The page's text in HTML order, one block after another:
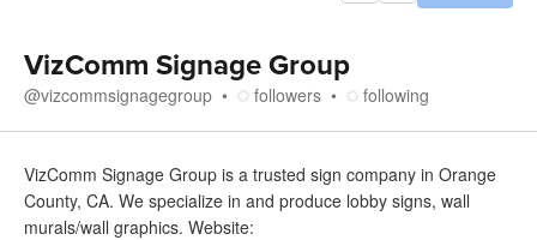
VizComm Signage Group
@vizcommsignagegroup followers following
VizComm Signage Group is a trusted sign company in Orange
County, CA. We specialize in and produce lobby signs, wall
murals/wall graphics. Website: